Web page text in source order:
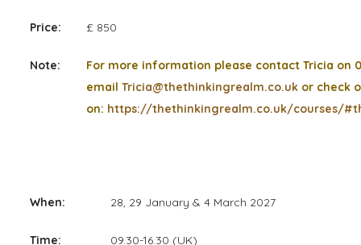
Price: £ 850
Note:
For more information please contact Tricia on
email Tricia@thethinkingrealm.co.ukor check
on: https://thethinkingrealm.co.uk/courses/
When: 28, 29 January & 4 March 2027
Time: 09.30-16.30 (UK)